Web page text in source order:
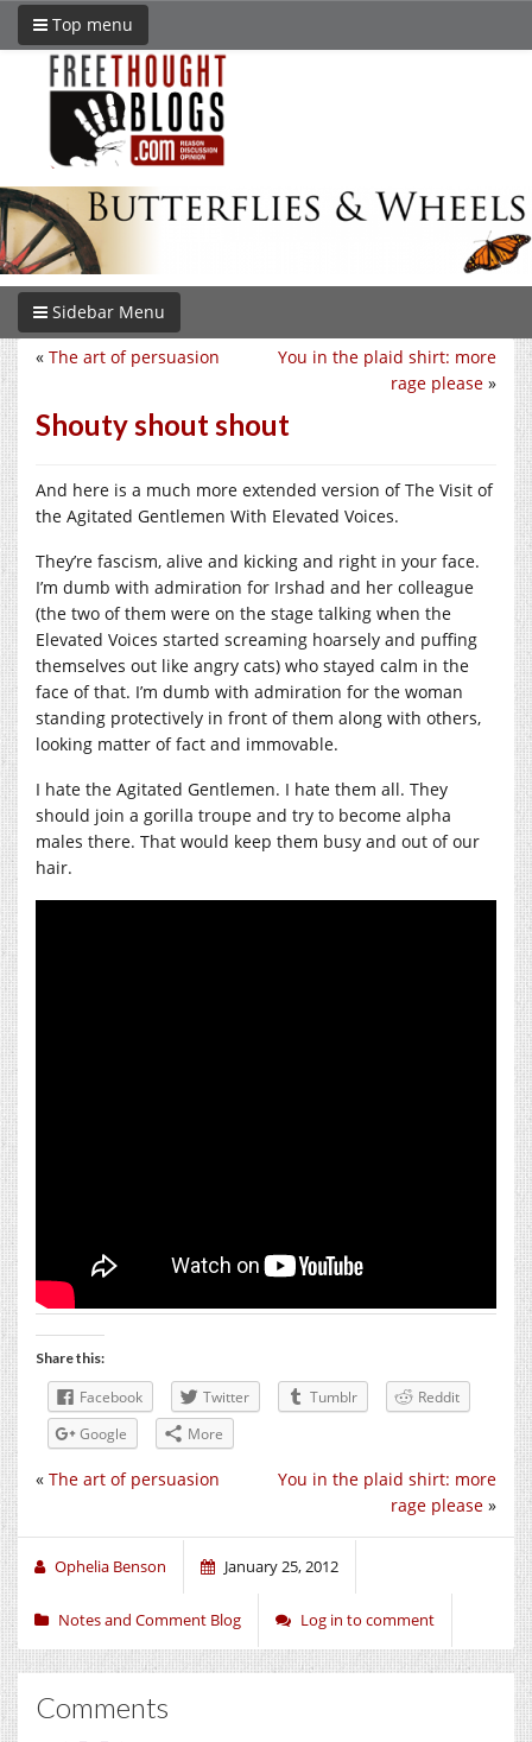
Top menu
Sidebar Menu
You in the plaid shirt: more
rage please »
« The art of persuasion
Shouty shout shout
And here is a much more extended version of The Visit of
the Agitated Gentlemen With Elevated Voices.
They’re fascism, alive and kicking and right in your face.
I’m dumb with admiration for Irshad and her colleague
(the two of them were on the stage talking when the
Elevated Voices started screaming hoarsely and puffing
themselves out like angry cats) who stayed calm in the
face of that. I’m dumb with admiration for the woman
standing protectively in front of them along with others,
looking matter of fact and immovable.
I hate the Agitated Gentlemen. I hate them all. They
should join a gorilla troupe and try to become alpha
males there. That would keep them busy and out of our
hair.
Share this:
Facebook Twitter Tumblr
Reddit
Google
More
You in the plaid shirt: more
rage please »
« The art of persuasion
Ophelia Benson January 25, 2012
Notes and Comment Blog Log in to comment
Comments